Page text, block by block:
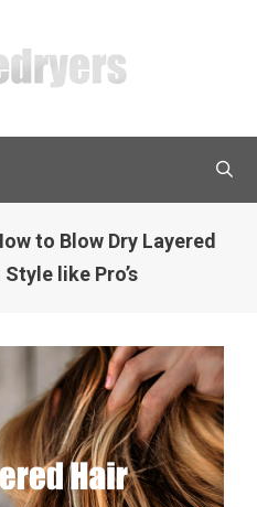
to Blow Dry Layered
like Pro’s